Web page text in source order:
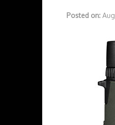
Posted on: